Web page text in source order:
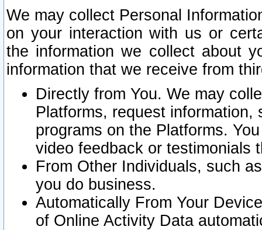
We may collect Personal
on your interaction with us or
the information we collect about
information that we receive from
Directly from You. We may
Platforms, request
programs on the Platforms.
video feedback or testimonials
From Other Individuals, such
you do business.
Automatically From Your
of Online Activity Data